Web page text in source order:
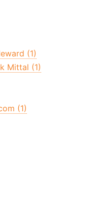
(1)
Mittal (1)
(1)